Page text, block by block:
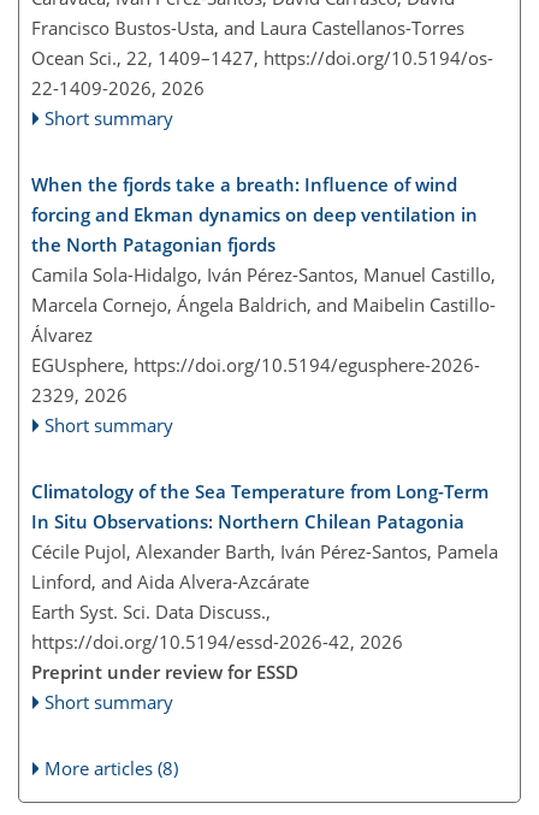
Francisco Bustos-Usta, and Laura Castellanos-Torres
Ocean Sci., 22, 1409–1427, https://doi.org/10.5194/os-
22-1409-2026, 2026
Short summary
When the fjords take a breath: Influence of wind
forcing and Ekman dynamics on deep ventilation in
the North Patagonian fjords
Camila Sola-Hidalgo, Iván Pérez-Santos, Manuel Castillo,
Marcela Cornejo, Ángela Baldrich, and Maibelin Castillo-
Álvarez
EGUsphere, https://doi.org/10.5194/egusphere-2026-
2329, 2026
Short summary
Climatology of the Sea Temperature from Long-Term
In Situ Observations: Northern Chilean Patagonia
Cécile Pujol, Alexander Barth, Iván Pérez-Santos, Pamela
Linford, and Aida Alvera-Azcárate
Earth Syst. Sci. Data Discuss.,
https://doi.org/10.5194/essd-2026-42, 2026
Preprint under review for ESSD
Short summary
More articles (8)